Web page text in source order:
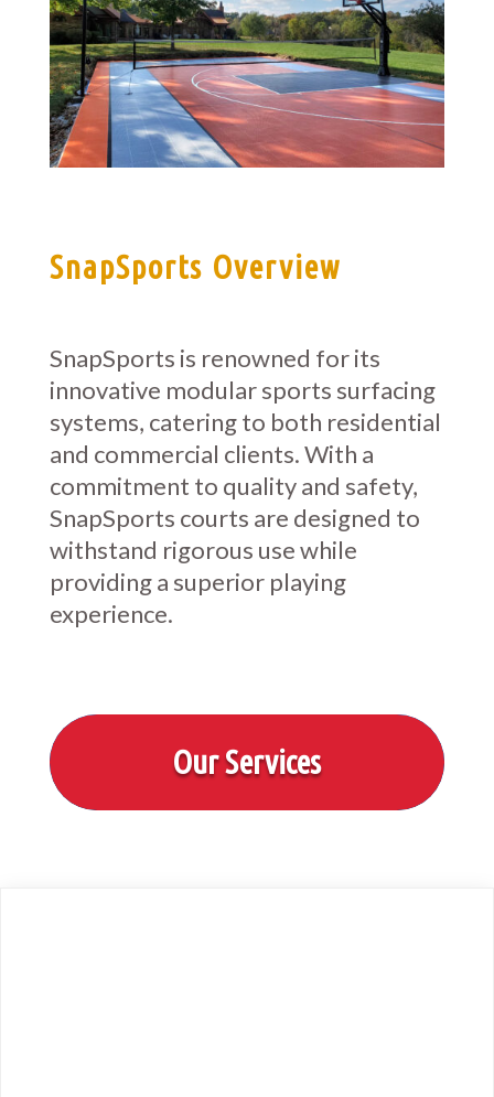
SnapSports Overview
SnapSports is renowned for its
innovative modular sports surfacing
systems, catering to both residential
and commercial clients. With a
commitment to quality and safety,
SnapSports courts are designed to
withstand rigorous use while
providing a superior playing
experience.
Our Services